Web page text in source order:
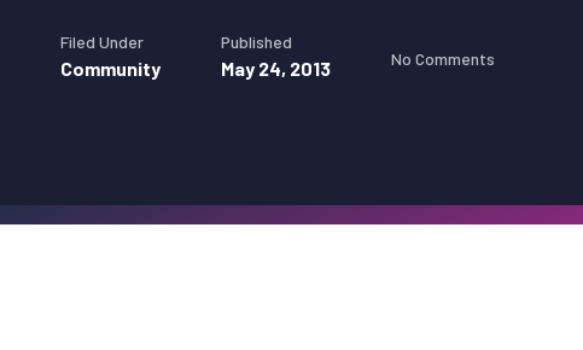
Filed Under
Community
Published
May 24, 2013 No Comments